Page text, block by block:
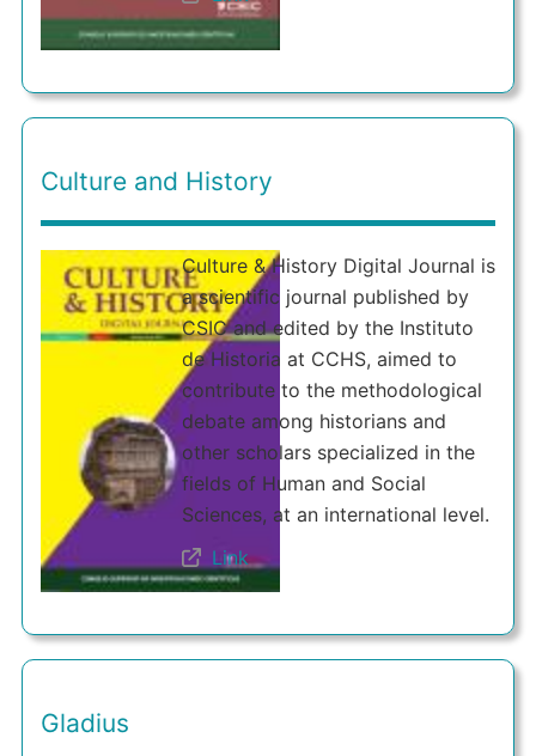
Culture and History
Culture & History Digital Journal is
a scientific journal published by
CSIC and edited by the Instituto
de Historia at CCHS, aimed to
contribute to the methodological
debate among historians and
other scholars specialized in the
fields of Human and Social
Sciences, at an international level.
Link
Gladius